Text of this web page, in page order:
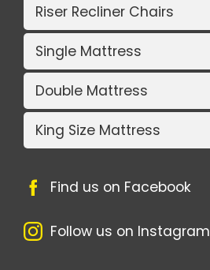
Riser Recliner Chairs
Single Mattress
Double Mattress
King Size Mattress
Find us on Facebook
Follow us on Instagram